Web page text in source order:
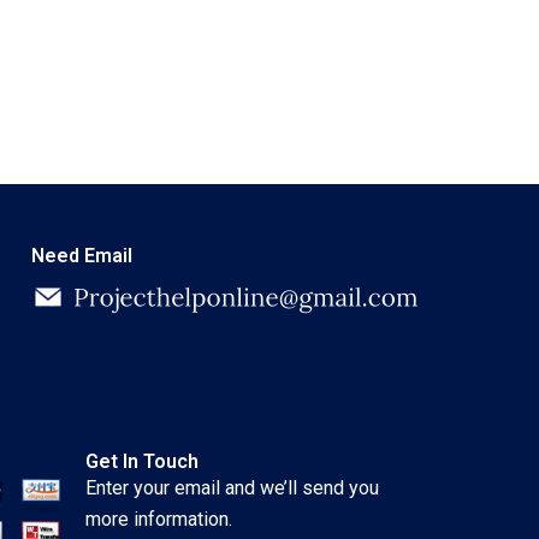
Need Email
Get In Touch
Enter your email and we’ll send you
more information.